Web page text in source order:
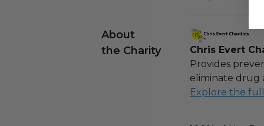
About
the Charity
Chris Evert
Provides
eliminate drug
Explore the